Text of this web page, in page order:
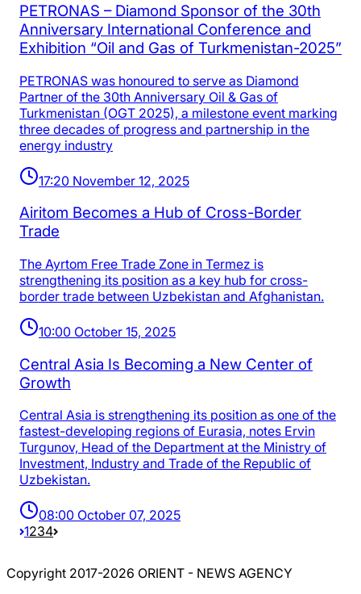
PETRONAS – Diamond Sponsor of the 30th
Anniversary International Conference and
Exhibition “Oil and Gas of Turkmenistan-2025”
PETRONAS was honoured to serve as Diamond
Partner of the 30th Anniversary Oil & Gas of
Turkmenistan (OGT 2025), a milestone event marking
three decades of progress and partnership in the
energy industry
17:20 November 12, 2025
Airitom Becomes a Hub of Cross-Border
Trade
The Ayrtom Free Trade Zone in Termez is
strengthening its position as a key hub for cross-
border trade between Uzbekistan and Afghanistan.
10:00 October 15, 2025
Central Asia Is Becoming a New Center of
Growth
Central Asia is strengthening its position as one of the
fastest-developing regions of Eurasia, notes Ervin
Turgunov, Head of the Department at the Ministry of
Investment, Industry and Trade of the Republic of
Uzbekistan.
08:00 October 07, 2025
1234
Copyright 2017-2026 ORIENT - NEWS AGENCY